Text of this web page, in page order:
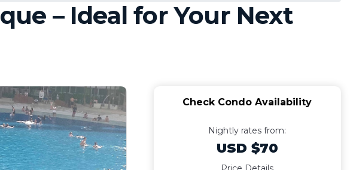
– Ideal for Your Next
Check Condo Availability
Nightly rates from:
USD $70